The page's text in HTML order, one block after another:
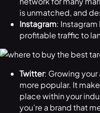
is unmatched, and
Instagram:
profitable traffic to
Twitter: Growing
more popular. It
place within your
you’re a brand that